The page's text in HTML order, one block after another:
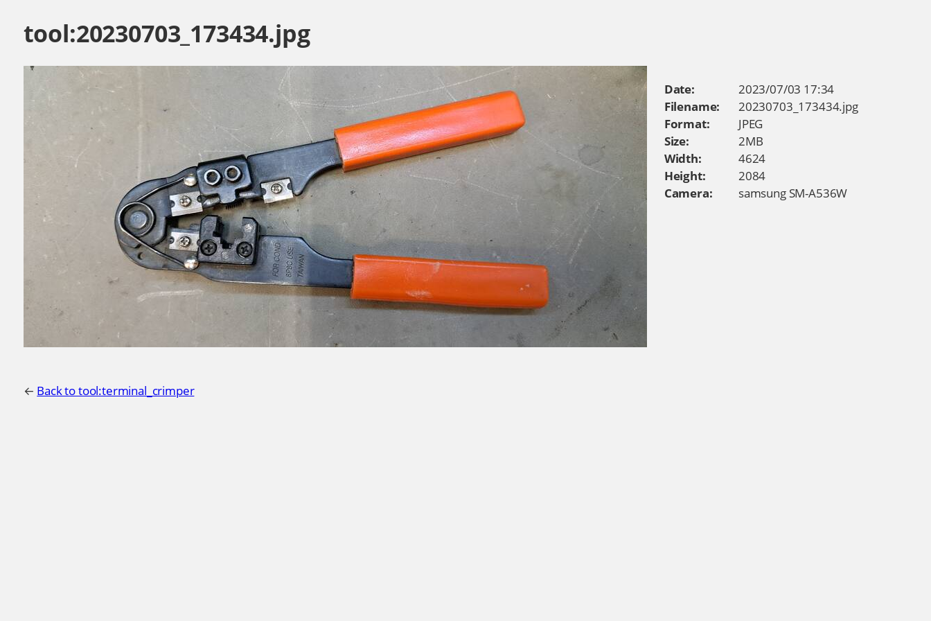
tool:20230703_173434.jpg
Date:
2023/07/03 17:34
Filename:
20230703_173434.jpg
Format:
JPEG
Size:
2MB
Width:
4624
Height:
2084
Camera:
samsung SM-A536W
← Back to tool:terminal_crimper